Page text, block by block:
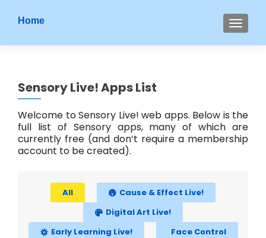
i
MENU
Home
Sensory Live! Apps List
Welcome to Sensory Live! web apps. Below is the
full list of Sensory apps, many of which are
currently free (and don’t require a membership
account to be created).
All
Cause & Effect Live!
Digital Art Live!
Early Learning Live!
Face Control